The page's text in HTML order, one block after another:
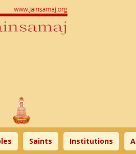
Saints Institutions